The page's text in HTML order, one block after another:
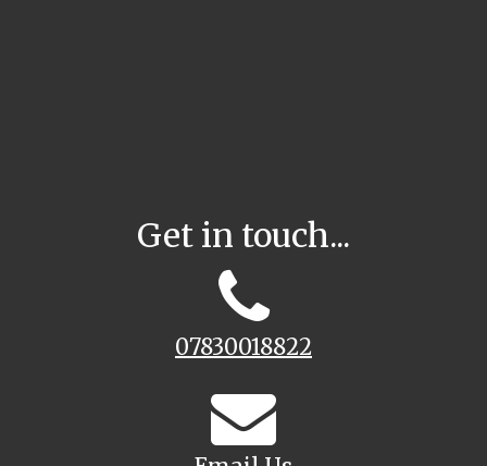
Get in touch...
07830018822